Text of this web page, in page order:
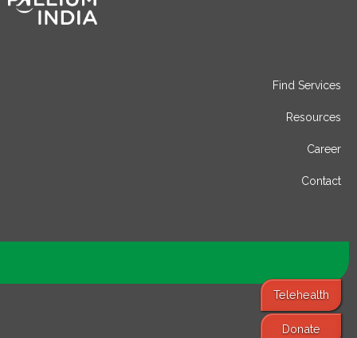
Telehealth
Donate
Find Services
Resources
Career
Contact